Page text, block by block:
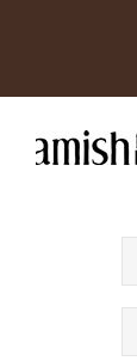
content